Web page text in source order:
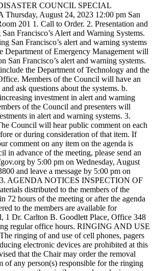
COUNCIL SPECIAL
August 24, 2023 12:00 pm San
201 1. Call to Order. 2. Presentation and
Francisco’s Alert and Warning Systems.
San Francisco’s alert and warning systems
Department of Emergency Management will
San Francisco’s alert and warning systems.
the Department of Technology and the
Members of the Council will have an
ask questions about the systems. b.
investment in alert and warning
of the Council and presenters will
in alert and warning systems. 3.
Council will hear public comment on each
or during consideration of that item. If
comment on any item on the agenda is
in advance of the meeting, please send an
by 5:00 pm on Wednesday, August
and leave a message by 5:00 pm on
AGENDA NOTICES INSPECTION OF
distributed to the members of the
72 hours of the meeting or after the agenda
to the members are available for
1 Dr. Carlton B. Goodlett Place, Office 348
regular office hours. RINGING AND USE
ringing of and use of cell phones, pagers
electronic devices are prohibited at this
that the Chair may order the removal
of any person(s) responsible for the ringing